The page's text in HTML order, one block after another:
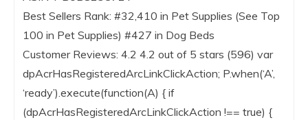
Best Sellers Rank: #32,410 in Pet Supplies (See Top
100 in Pet Supplies) #427 in Dog Beds
Customer Reviews: 4.2 4.2 out of 5 stars (596) var
dpAcrHasRegisteredArcLinkClickAction; P.when(‘A’,
‘ready’).execute(function(A) { if
(dpAcrHasRegisteredArcLinkClickAction !== true) {